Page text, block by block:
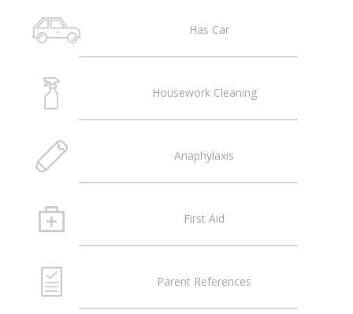
Has Car
Housework Cleaning
Anaphylaxis
First Aid
Parent References